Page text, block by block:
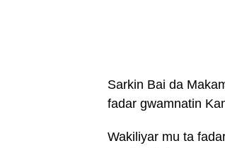
Sarkin Bai da
fadar gwamnatin
Wakiliyar mu ta